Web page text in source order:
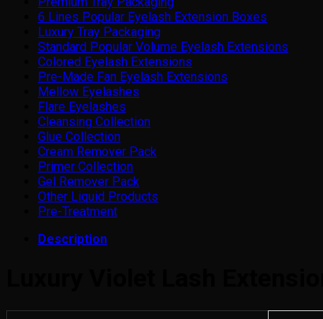
6 Lines Popular Eyelash Extension Boxes
Luxury Tray Packaging
Standard Popular Volume Eyelash Extensions
Colored Eyelash Extensions
Pre-Made Fan Eyelash Extensions
Mellow Eyelashes
Flare Eyelashes
Cleansing Collection
Glue Collection
Cream Remover Pack
Primer Collection
Gel Remover Pack
Other Liquid Products
Pre-Treatment
Description